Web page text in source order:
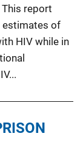
report
estimates of
HIV while in